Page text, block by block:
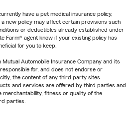
have a pet medical insurance policy,
new policy may affect certain provisions such
or deductibles already established under
Farm® agent know if your existing policy has
for you to keep.
Automobile Insurance Company and its
for, and does not endorse or
the content of any third party sites
and services are offered by third parties and
fitness or quality of the
parties.